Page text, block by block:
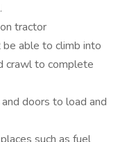
tractor
able to climb into
crawl to complete
doors to load and